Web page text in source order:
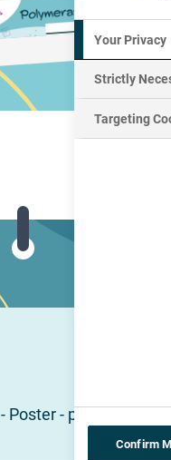
Poster - pdf
Your Privacy
Strictly
Targeting
Confirm